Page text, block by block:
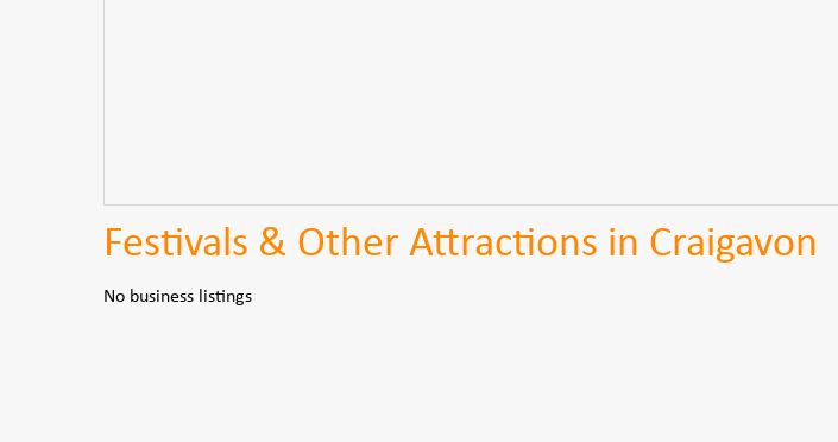
Festivals & Other Attractions in Craigavon
No business listings